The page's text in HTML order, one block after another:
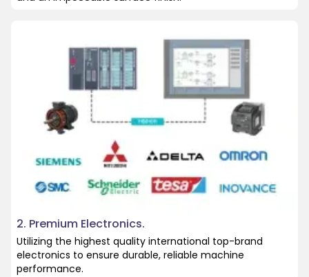
2. Premium Electronics.
Utilizing the highest quality international top-brand
electronics to ensure durable, reliable machine
performance.